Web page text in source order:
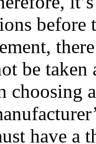
be taken
choosing
have a